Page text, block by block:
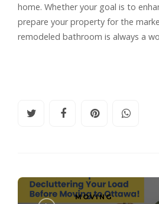
home. Whether your goal is to
prepare your property for the
remodeled bathroom is always a
MOVING